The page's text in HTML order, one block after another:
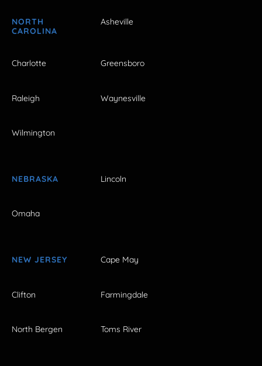
NORTH
CAROLINA
Asheville
Charlotte Greensboro
Raleigh Waynesville
Wilmington
NEBRASKA Lincoln
Omaha
NEW JERSEY Cape May
Clifton Farmingdale
North Bergen Toms River